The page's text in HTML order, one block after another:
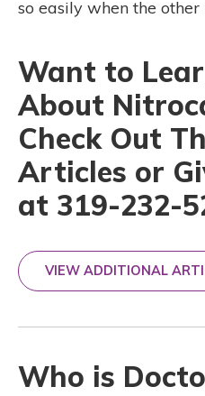
so easily when the
Want to
About
Check Out
Articles or
at 319-232-
VIEW ADDITIONAL
Who is